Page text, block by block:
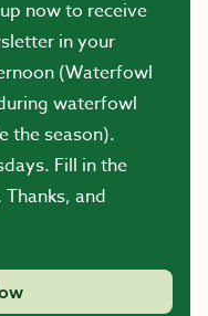
now to receive
in your
(Waterfowl
waterfowl
the season).
Fill in the
and